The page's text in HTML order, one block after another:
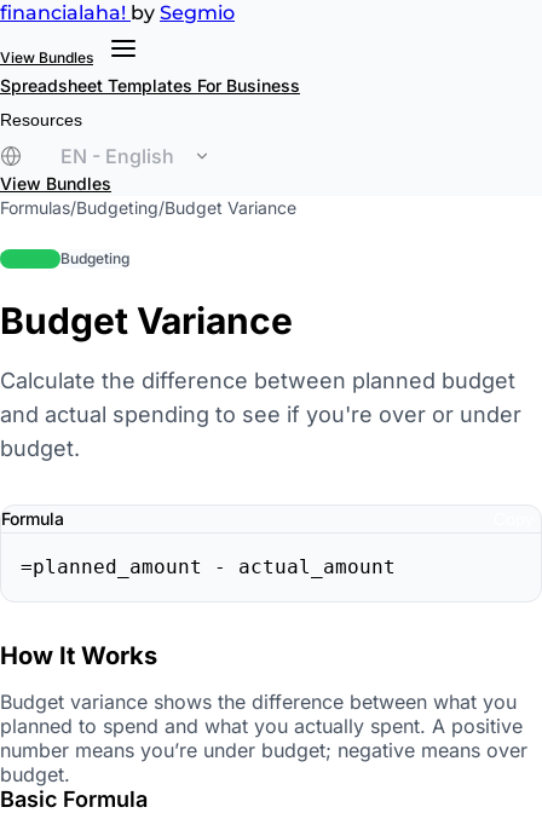
financialaha! by Segmio
View Bundles
Spreadsheet Templates For Business
Resources
EN - English
View Bundles
Formulas/Budgeting/Budget Variance
beginnerBudgeting
Budget Variance
Calculate the difference between planned budget
and actual spending to see if you're over or under
budget.
Formula
=planned_amount - actual_amount
How It Works
Budget variance shows the difference between what you
planned to spend and what you actually spent. A positive
number means you’re under budget; negative means over
budget.
Basic Formula